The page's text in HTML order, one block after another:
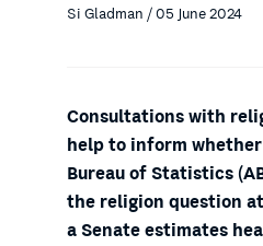
Si Gladman / 05 June 2024
Consultations with
help to inform
Bureau of Statistics
the religion question
a Senate estimates